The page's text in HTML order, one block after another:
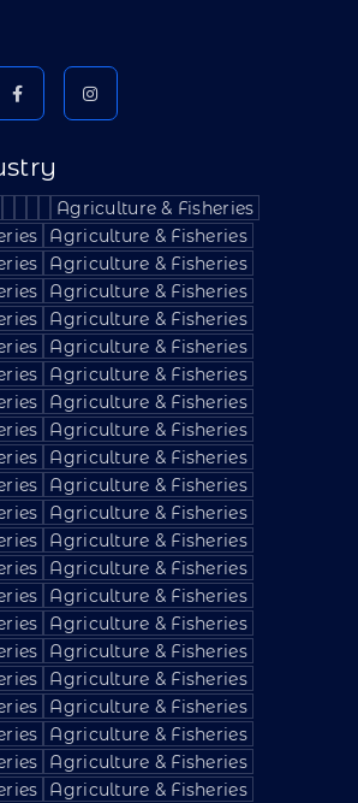
Agriculture & Fisheries
Agriculture & Fisheries
Agriculture & Fisheries
Agriculture & Fisheries
Agriculture & Fisheries
Agriculture & Fisheries
Agriculture & Fisheries
Agriculture & Fisheries
Agriculture & Fisheries
Agriculture & Fisheries
Agriculture & Fisheries
Agriculture & Fisheries
Agriculture & Fisheries
Agriculture & Fisheries
Agriculture & Fisheries
Agriculture & Fisheries
Agriculture & Fisheries
Agriculture & Fisheries
Agriculture & Fisheries
Agriculture & Fisheries
Agriculture & Fisheries
Agriculture & Fisheries